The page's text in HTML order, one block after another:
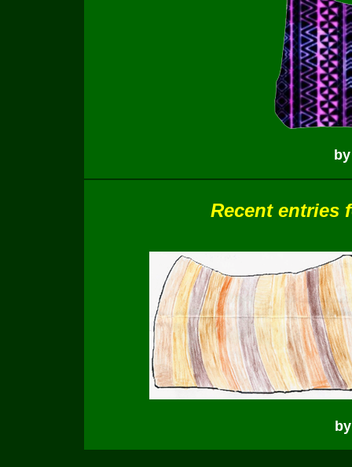
Recent entries